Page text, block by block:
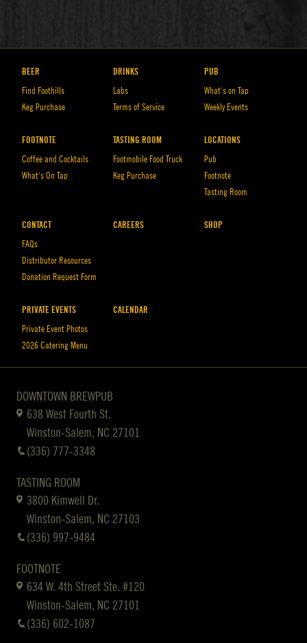
BEER
Find Foothills
Keg Purchase
DRINKS
Labs
Terms of Service
PUB
What’s on Tap
Weekly Events
FOOTNOTE
Coffee and Cocktails
What’s On Tap
TASTING ROOM
Footmobile Food Truck
Keg Purchase
LOCATIONS
Pub
Footnote
Tasting Room
CONTACT
FAQs
Distributor Resources
Donation Request Form
CAREERS SHOP
PRIVATE EVENTS
Private Event Photos
2026 Catering Menu
CALENDAR
DOWNTOWN BREWPUB
638 West Fourth St.
Winston-Salem, NC 27101
(336) 777-3348
TASTING ROOM
3800 Kimwell Dr.
Winston-Salem, NC 27103
(336) 997-9484
FOOTNOTE
634 W. 4th Street Ste. #120
Winston-Salem, NC 27101
(336) 602-1087